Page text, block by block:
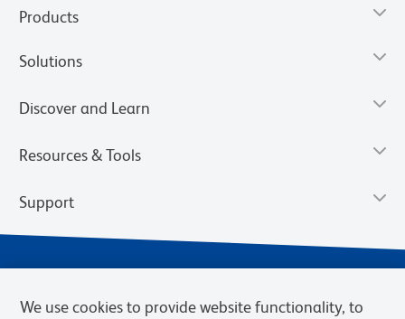
Products
Solutions
Discover and Learn
Resources & Tools
Support
We use cookies to provide website functionality, to